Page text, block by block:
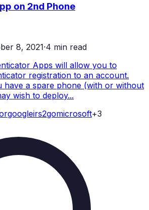
on 2nd Phone
8, 2021·4 min read
Apps will allow you to
registration to an account.
have a spare phone (with or without
wish to deploy...
googleirs2gomicrosoft+3